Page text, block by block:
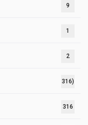
9
1
2
316)
316